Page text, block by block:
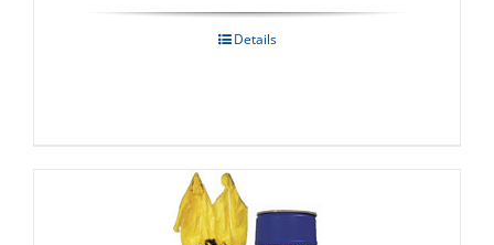
Details